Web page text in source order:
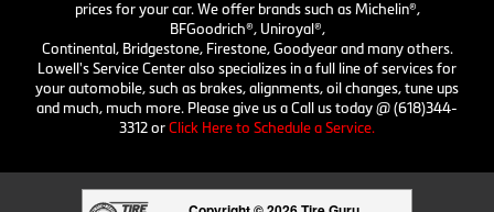
prices for your car. We offer brands such as Michelin®,
BFGoodrich®, Uniroyal®,
Continental, Bridgestone, Firestone, Goodyear and many others.
Lowell's Service Center also specializes in a full line of services for
your automobile, such as brakes, alignments, oil changes, tune ups
and much, much more. Please give us a Call us today @ (618)344-
3312 or Click Here to Schedule a Service.